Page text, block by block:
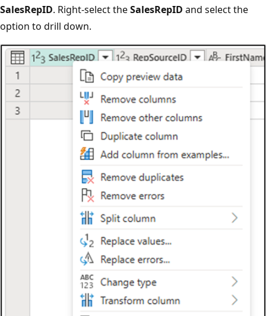
SalesRepID. Right-select theSalesRepID and select the
option to drill down.